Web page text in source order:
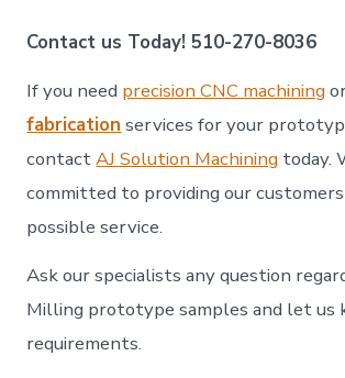
Contact us Today! 510-270-8036
If you need precision CNC machining
fabrication services for your
contactAJ Solution Machining today.
committed to providing our
possible service.
Ask our specialists any question
Milling prototype samples and let us
requirements.